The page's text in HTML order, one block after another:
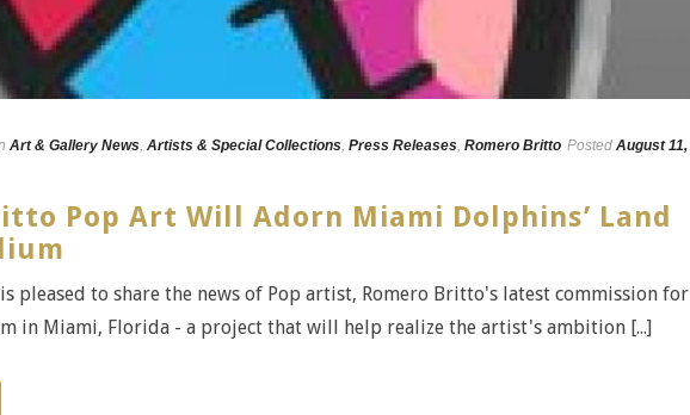
Art & Gallery News, Artists & Special Collections, Press Releases, Romero Britto Posted August 11,
Pop Art Will Adorn Miami Dolphins’ Land
is pleased to share the news of Pop artist, Romero Britto's latest commission for
in Miami, Florida - a project that will help realize the artist's ambition [...]